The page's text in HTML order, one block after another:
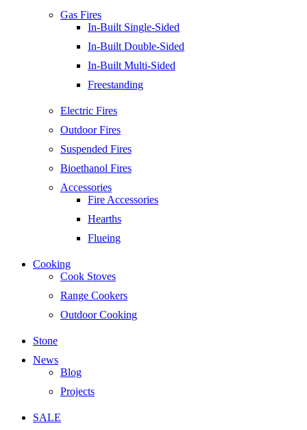
Gas Fires
In-Built Single-Sided
In-Built Double-Sided
In-Built Multi-Sided
Freestanding
Electric Fires
Outdoor Fires
Suspended Fires
Bioethanol Fires
Accessories
Fire Accessories
Hearths
Flueing
Cooking
Cook Stoves
Range Cookers
Outdoor Cooking
Stone
News
Blog
Projects
SALE